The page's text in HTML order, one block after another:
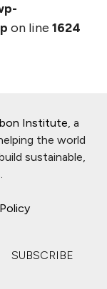
on line 1624
Institute, a
the world
sustainable,
SUBSCRIBE